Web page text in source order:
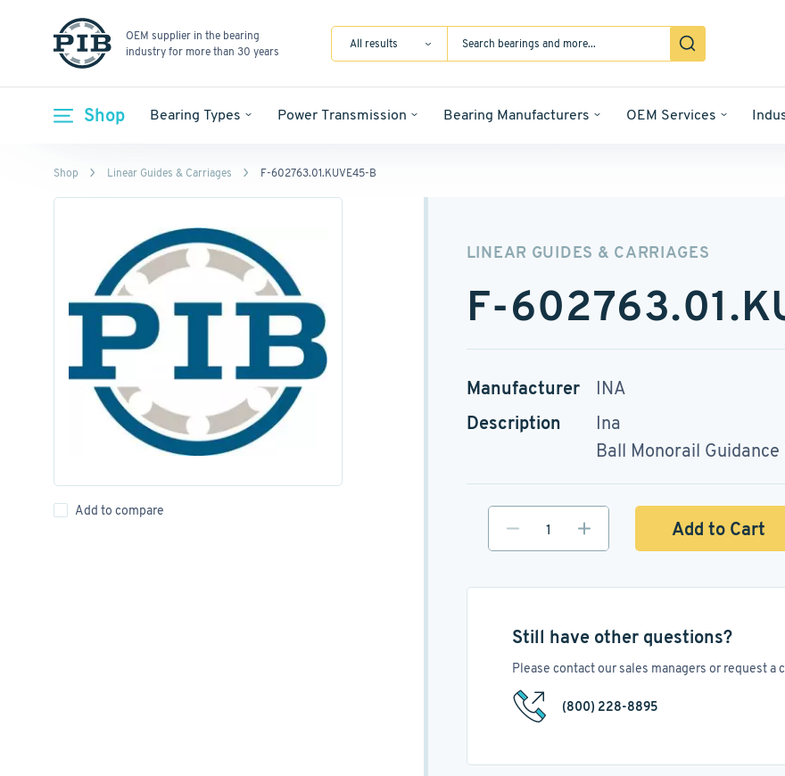
OEM supplier in the bearing
industry for more than 30 years
All results
Shop Bearing Types Power Transmission Bearing Manufacturers OEM Services
Shop Linear Guides & Carriages F-602763.01.KUVE45-B
Add to compare
LINEAR GUIDES & CARRIAGES
F-
Manufacturer
INA
Description
Ina
Ball Monorail Guidance
Add to Cart
Still have other questions?
Please contact our sales managers or request
(800) 228-8895